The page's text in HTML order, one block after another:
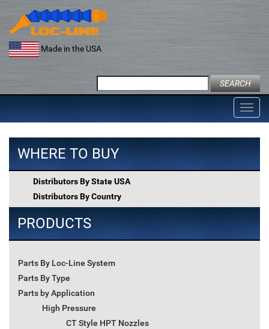
content
Made in the USA
for:
WHERE TO BUY
Distributors By State USA
Distributors By Country
PRODUCTS
Parts By Loc-Line System
Parts By Type
Parts by Application
High Pressure
CT Style HPT Nozzles